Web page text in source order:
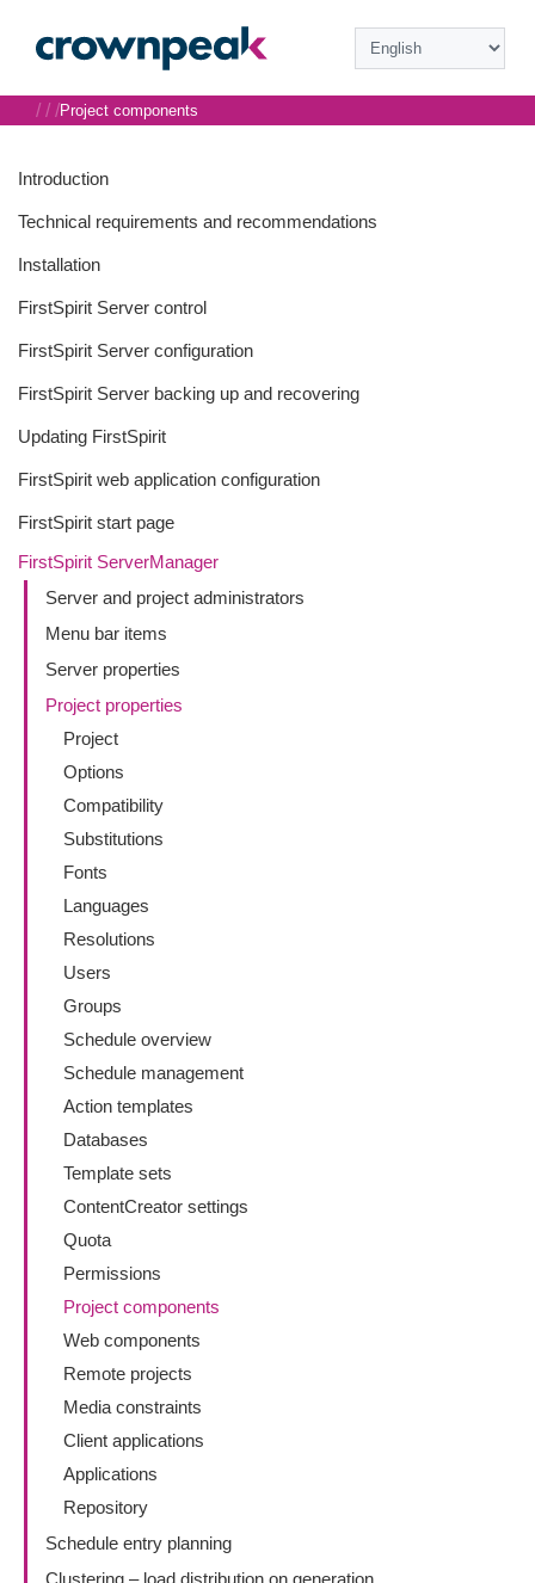
Introduction
Technical requirements and recommendations
Installation
FirstSpirit Server control
FirstSpirit Server configuration
FirstSpirit Server backing up and recovering
Updating FirstSpirit
FirstSpirit web application configuration
FirstSpirit start page
FirstSpirit ServerManager
Server and project administrators
Menu bar items
Server properties
Project properties
Project
Options
Compatibility
Substitutions
Fonts
Languages
Resolutions
Users
Groups
Schedule overview
Schedule management
Action templates
Databases
Template sets
ContentCreator settings
Quota
Permissions
Project components
Web components
Remote projects
Media constraints
Client applications
Applications
Repository
Schedule entry planning
Clustering – load distribution on generation
/ / /Project components